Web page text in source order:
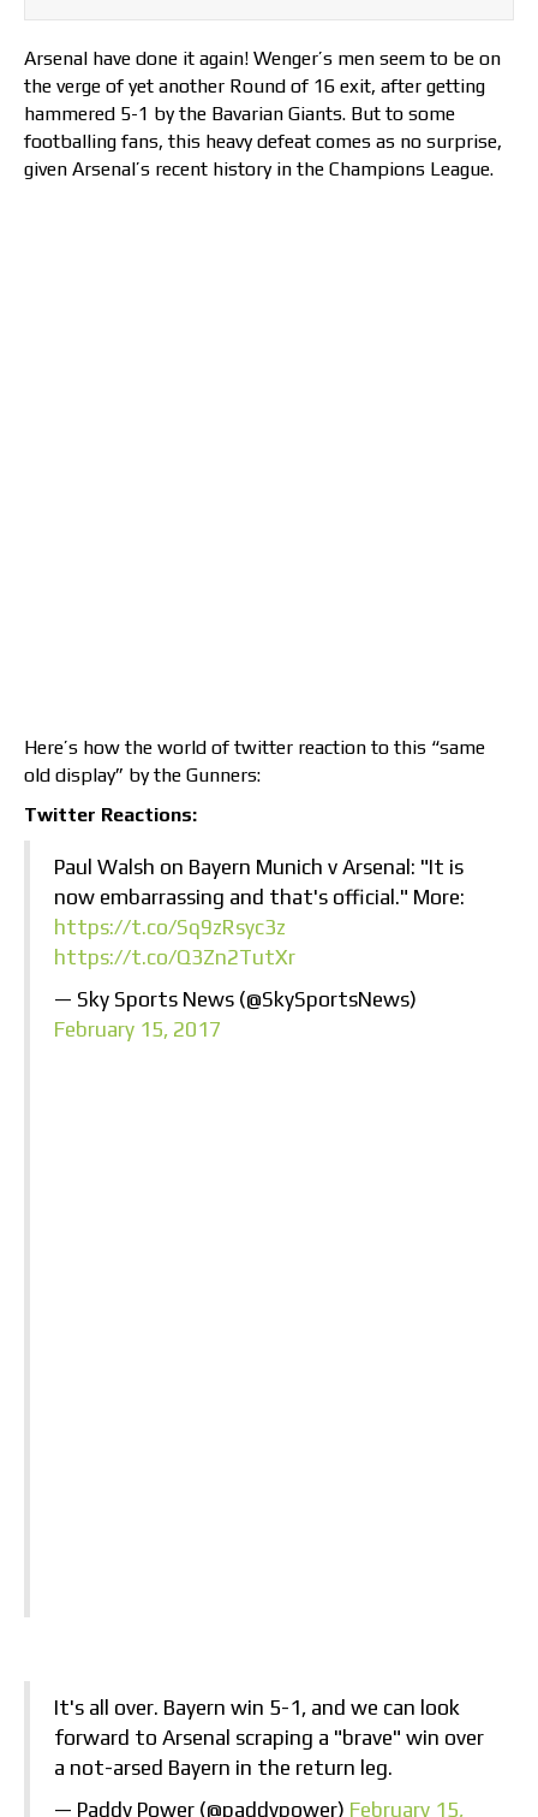
Arsenal have done it again! Wenger’s men seem to be on
the verge of yet another Round of 16 exit, after getting
hammered 5-1 by the Bavarian Giants. But to some
footballing fans, this heavy defeat comes as no surprise,
given Arsenal’s recent history in the Champions League.
Here’s how the world of twitter reaction to this “same
old display” by the Gunners:
Twitter Reactions:
Paul Walsh on Bayern Munich v Arsenal: "It is
now embarrassing and that's official." More:
https://t.co/Sq9zRsyc3z
https://t.co/Q3Zn2TutXr
— Sky Sports News (@SkySportsNews)
February 15, 2017
It's all over. Bayern win 5-1, and we can look
forward to Arsenal scraping a "brave" win over
a not-arsed Bayern in the return leg.
— Paddy Power (@paddypower) February 15,